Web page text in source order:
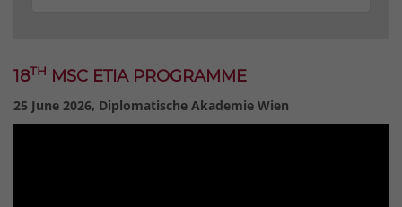
18TH MSC ETIA PROGRAMME
25 June 2026, Diplomatische Akademie Wien